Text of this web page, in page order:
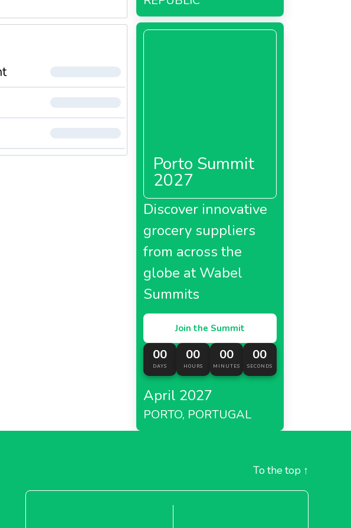
Porto Summit
2027
Discover innovative
grocery suppliers
from across the
globe at Wabel
Summits
Join the Summit
00
DAYS
00
HOURS
00
MINUTES
00
SECONDS
April 2027
PORTO, PORTUGAL
To the top ↑